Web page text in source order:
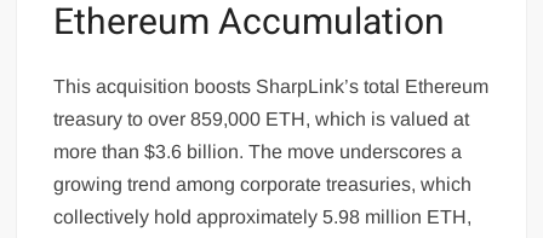
Ethereum Accumulation
This acquisition boosts SharpLink’s total Ethereum
treasury to over 859,000 ETH, which is valued at
more than $3.6 billion. The move underscores a
growing trend among corporate treasuries, which
collectively hold approximately 5.98 million ETH,